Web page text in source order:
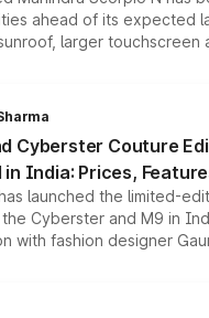
ahead of its expected
larger touchscreen
borrowed from the
Cyberster Couture
in India: Prices,
launched the limited-
Cyberster and M9 in
with fashion designer
exclusive cosmetic
each, the special editions